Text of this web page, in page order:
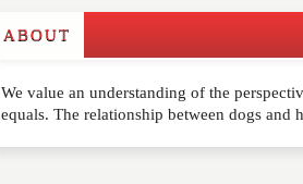
Write a Review
Please feel free to give us your feedback
moderated. Your email address will not
ABOUT
We value an understanding of the
equals. The relationship between dogs and